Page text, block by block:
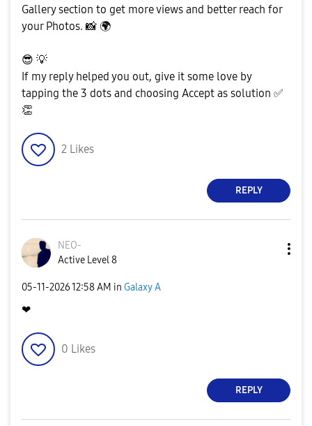
Gallery section to get more views and better reach for
your Photos. 📸 🌍
😎 💡
If my reply helped you out, give it some love by
tapping the 3 dots and choosing Accept as solution ✅
👏
2 Likes
REPLY
NEO-
Active Level 8
‎05-11-202612:58 AM in Galaxy A
❤
0 Likes
REPLY